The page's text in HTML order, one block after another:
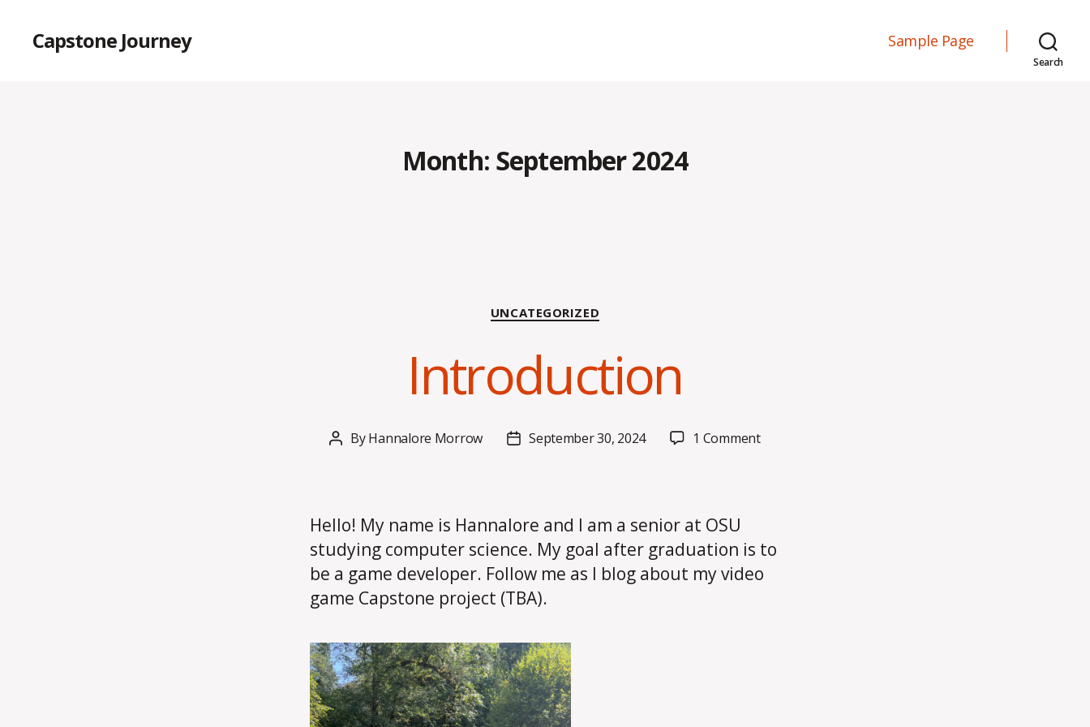
Capstone Journey Sample Page
Search
Month: September 2024
Categories
UNCATEGORIZED
Introduction
Post
ByHannalore Morrow
PostSeptember 30, 2024 1 Commenton
Hello! My name is Hannalore and I am a senior at OSU
studying computer science. My goal after graduation is to
be a game developer. Follow me as I blog about my video
game Capstone project (TBA).